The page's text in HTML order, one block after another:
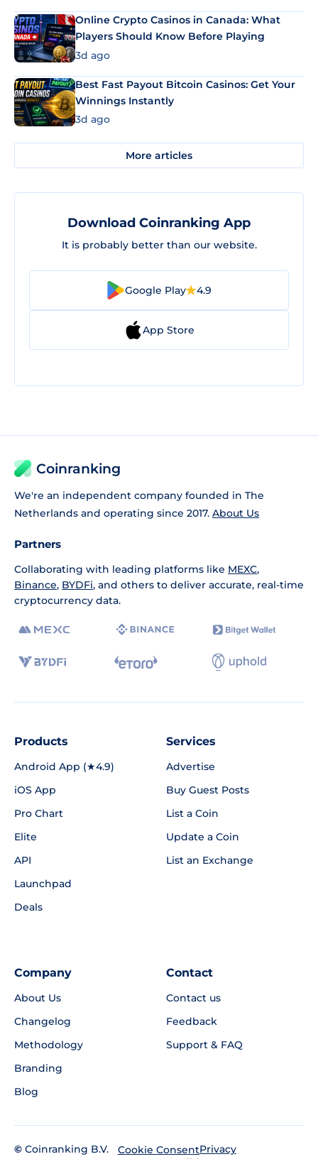
Online Crypto Casinos in Canada: What
Players Should Know Before Playing
3d ago
Best Fast Payout Bitcoin Casinos: Get Your
Winnings Instantly
3d ago
More articles
Download Coinranking App
It is probably better than our website.
Google Play 4.9
App Store
Coinranking
We're an independent company founded in The
Netherlands and operating since 2017. About Us
Partners
Collaborating with leading platforms like MEXC,
Binance, BYDFi, and others to deliver accurate, real-time
cryptocurrency data.
Products
Android App (★4.9)
iOS App
Pro Chart
Elite
API
Launchpad
Deals
Services
Advertise
Buy Guest Posts
List a Coin
Update a Coin
List an Exchange
Company
About Us
Changelog
Methodology
Branding
Blog
Contact
Contact us
Feedback
Support & FAQ
© Coinranking B.V.
Cookie ConsentPrivacy